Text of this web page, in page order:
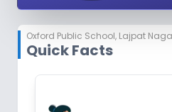
Class 8
Oxford Public School, Lajpat
Quick Facts